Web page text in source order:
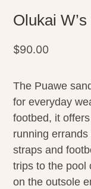
Olukai
$90.00
The Puawe
for everyday
footbed, it
running
straps and
trips to the pool
on the outsole